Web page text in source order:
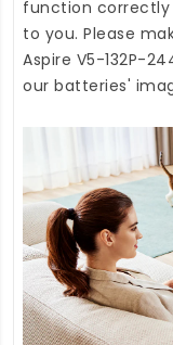
function correctly
to you. Please
Aspire V5-132P-
our batteries'